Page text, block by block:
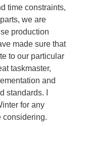
time constraints,
we are
production
made sure that
to our particular
taskmaster,
and
standards. I
for any
considering.